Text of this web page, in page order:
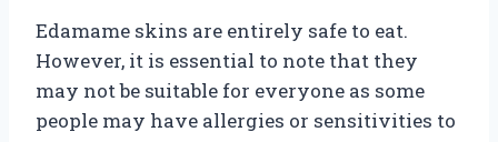
Edamame skins are entirely safe to eat.
However, it is essential to note that they
may not be suitable for everyone as some
people may have allergies or sensitivities to